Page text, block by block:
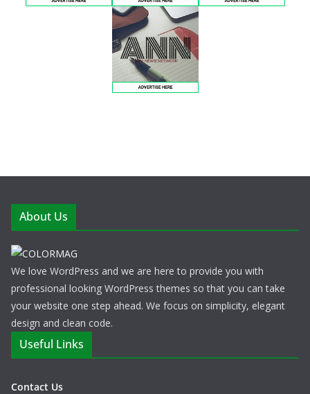
About Us
We love WordPress and we are here to provide you with
professional looking WordPress themes so that you can take
your website one step ahead. We focus on simplicity, elegant
design and clean code.
Useful Links
Contact Us